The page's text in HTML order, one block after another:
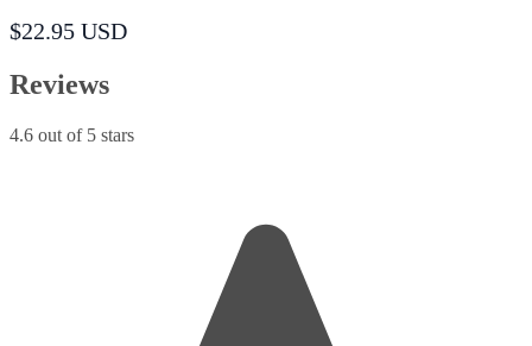
$22.95 USD
Reviews
4.6 out of 5 stars